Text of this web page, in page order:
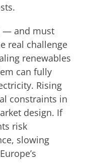
— and must
real challenge
renewables
can fully
Rising
constraints in
design. If
risk
slowing